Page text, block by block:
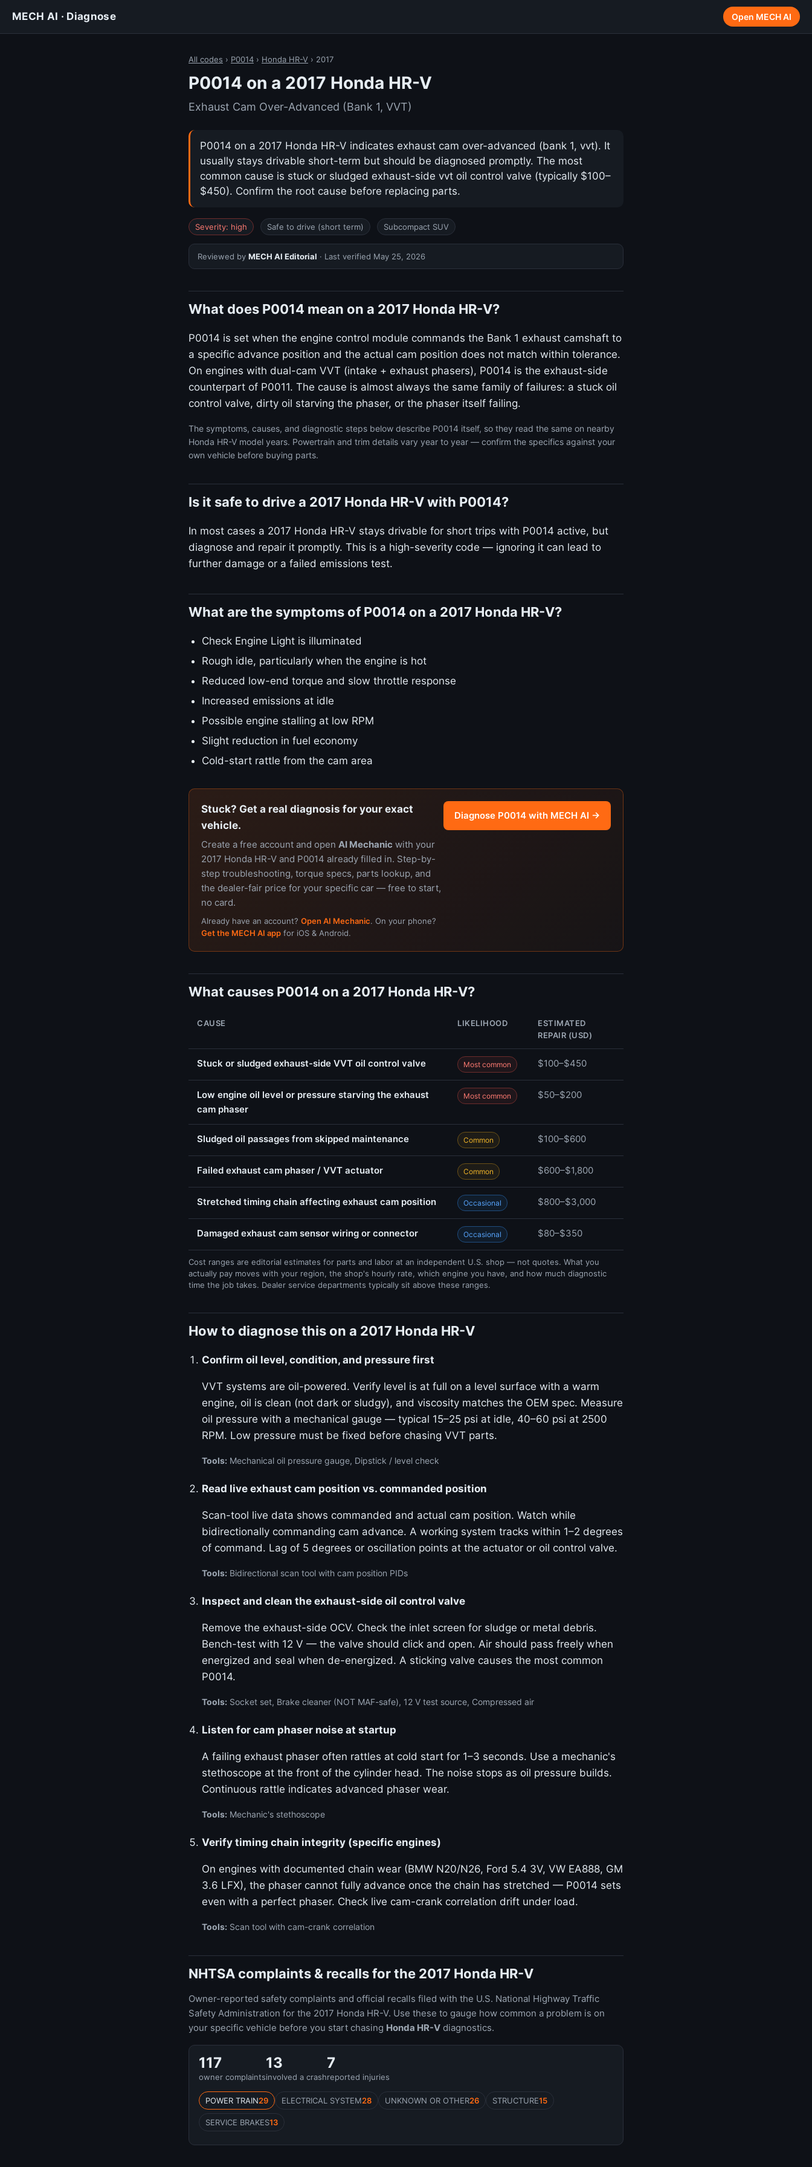
MECH AI · Diagnose Open MECH AI
All codes › P0014 › Honda HR-V › 2017
P0014 on a 2017 Honda HR-V
Exhaust Cam Over-Advanced (Bank 1, VVT)
P0014 on a 2017 Honda HR-V indicates exhaust cam over-advanced (bank 1, vvt). It
usually stays drivable short-term but should be diagnosed promptly. The most
common cause is stuck or sludged exhaust-side vvt oil control valve (typically $100–
$450). Confirm the root cause before replacing parts.
Severity: high Safe to drive (short term) Subcompact SUV
Reviewed by MECH AI Editorial · Last verified May 25, 2026
What does P0014 mean on a 2017 Honda HR-V?
P0014 is set when the engine control module commands the Bank 1 exhaust camshaft to
a specific advance position and the actual cam position does not match within tolerance.
On engines with dual-cam VVT (intake + exhaust phasers), P0014 is the exhaust-side
counterpart of P0011. The cause is almost always the same family of failures: a stuck oil
control valve, dirty oil starving the phaser, or the phaser itself failing.
The symptoms, causes, and diagnostic steps below describe P0014 itself, so they read the same on nearby
Honda HR-V model years. Powertrain and trim details vary year to year — confirm the specifics against your
own vehicle before buying parts.
Is it safe to drive a 2017 Honda HR-V with P0014?
In most cases a 2017 Honda HR-V stays drivable for short trips with P0014 active, but
diagnose and repair it promptly. This is a high-severity code — ignoring it can lead to
further damage or a failed emissions test.
What are the symptoms of P0014 on a 2017 Honda HR-V?
Check Engine Light is illuminated
Rough idle, particularly when the engine is hot
Reduced low-end torque and slow throttle response
Increased emissions at idle
Possible engine stalling at low RPM
Slight reduction in fuel economy
Cold-start rattle from the cam area
Stuck? Get a real diagnosis for your exact
vehicle.
Create a free account and open AI Mechanic with your
2017 Honda HR-V and P0014 already filled in. Step-by-
step troubleshooting, torque specs, parts lookup, and
the dealer-fair price for your specific car — free to start,
no card.
Already have an account? Open AI Mechanic. On your phone?
Get the MECH AI app for iOS & Android.
Diagnose P0014 with MECH AI →
What causes P0014 on a 2017 Honda HR-V?
CAUSE LIKELIHOOD
ESTIMATED
REPAIR (USD)
Stuck or sludged exhaust-side VVT oil control valve Most common $100–$450
Low engine oil level or pressure starving the exhaust
cam phaser
Most common $50–$200
Sludged oil passages from skipped maintenance Common $100–$600
Failed exhaust cam phaser / VVT actuator Common $600–$1,800
Stretched timing chain affecting exhaust cam position Occasional $800–$3,000
Damaged exhaust cam sensor wiring or connector Occasional $80–$350
Cost ranges are editorial estimates for parts and labor at an independent U.S. shop — not quotes. What you
actually pay moves with your region, the shop's hourly rate, which engine you have, and how much diagnostic
time the job takes. Dealer service departments typically sit above these ranges.
How to diagnose this on a 2017 Honda HR-V
Confirm oil level, condition, and pressure first
VVT systems are oil-powered. Verify level is at full on a level surface with a warm
engine, oil is clean (not dark or sludgy), and viscosity matches the OEM spec. Measure
oil pressure with a mechanical gauge — typical 15–25 psi at idle, 40–60 psi at 2500
RPM. Low pressure must be fixed before chasing VVT parts.
Tools: Mechanical oil pressure gauge, Dipstick / level check
Read live exhaust cam position vs. commanded position
Scan-tool live data shows commanded and actual cam position. Watch while
bidirectionally commanding cam advance. A working system tracks within 1–2 degrees
of command. Lag of 5 degrees or oscillation points at the actuator or oil control valve.
Tools: Bidirectional scan tool with cam position PIDs
Inspect and clean the exhaust-side oil control valve
Remove the exhaust-side OCV. Check the inlet screen for sludge or metal debris.
Bench-test with 12 V — the valve should click and open. Air should pass freely when
energized and seal when de-energized. A sticking valve causes the most common
P0014.
Tools: Socket set, Brake cleaner (NOT MAF-safe), 12 V test source, Compressed air
Listen for cam phaser noise at startup
A failing exhaust phaser often rattles at cold start for 1–3 seconds. Use a mechanic's
stethoscope at the front of the cylinder head. The noise stops as oil pressure builds.
Continuous rattle indicates advanced phaser wear.
Tools: Mechanic's stethoscope
Verify timing chain integrity (specific engines)
On engines with documented chain wear (BMW N20/N26, Ford 5.4 3V, VW EA888, GM
3.6 LFX), the phaser cannot fully advance once the chain has stretched — P0014 sets
even with a perfect phaser. Check live cam-crank correlation drift under load.
Tools: Scan tool with cam-crank correlation
NHTSA complaints & recalls for the 2017 Honda HR-V
Owner-reported safety complaints and official recalls filed with the U.S. National Highway Traffic
Safety Administration for the 2017 Honda HR-V. Use these to gauge how common a problem is on
your specific vehicle before you start chasing Honda HR-V diagnostics.
117
owner complaints
13
involved a crash
7
reported injuries
POWER TRAIN29 ELECTRICAL SYSTEM28 UNKNOWN OR OTHER26 STRUCTURE15
SERVICE BRAKES13